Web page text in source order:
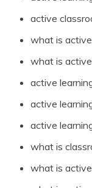
active
what is
what is
active
active
active
what is
what is